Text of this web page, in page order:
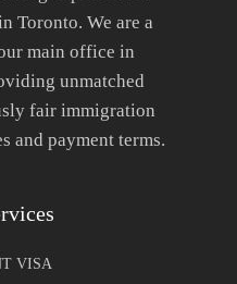
Toronto. We are a
main office in
unmatched
fair immigration
and payment terms.
VISA